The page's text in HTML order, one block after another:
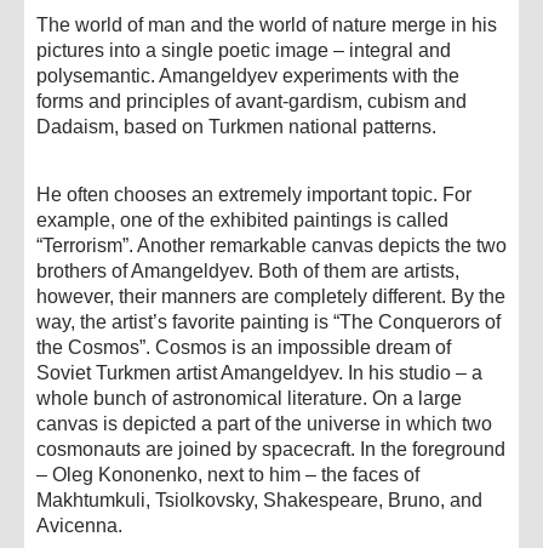
The world of man and the world of nature merge in his
pictures into a single poetic image – integral and
polysemantic. Amangeldyev experiments with the
forms and principles of avant-gardism, cubism and
Dadaism, based on Turkmen national patterns.
He often chooses an extremely important topic. For
example, one of the exhibited paintings is called
“Terrorism”. Another remarkable canvas depicts the two
brothers of Amangeldyev. Both of them are artists,
however, their manners are completely different. By the
way, the artist’s favorite painting is “The Conquerors of
the Cosmos”. Cosmos is an impossible dream of
Soviet Turkmen artist Amangeldyev. In his studio – a
whole bunch of astronomical literature. On a large
canvas is depicted a part of the universe in which two
cosmonauts are joined by spacecraft. In the foreground
– Oleg Kononenko, next to him – the faces of
Makhtumkuli, Tsiolkovsky, Shakespeare, Bruno, and
Avicenna.